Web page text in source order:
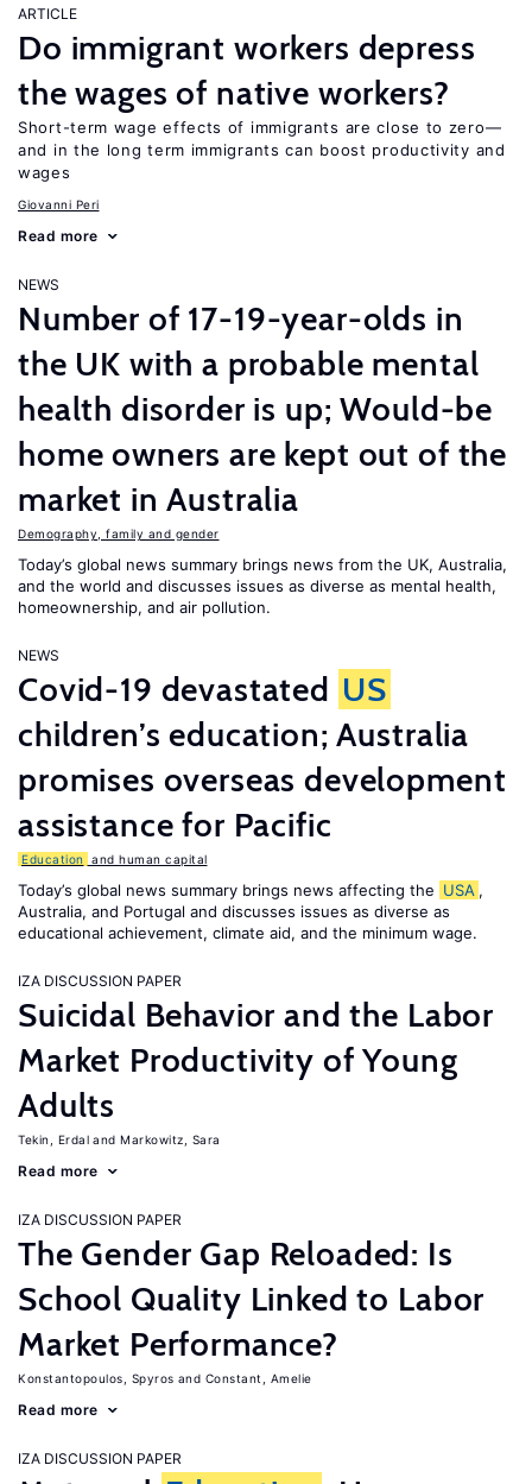
ARTICLE
Do immigrant workers depress
the wages of native workers?
Short-term wage effects of immigrants are close to zero—
and in the long term immigrants can boost productivity and
wages
Giovanni Peri
Read more
NEWS
Number of 17-19-year-olds in
the UK with a probable mental
health disorder is up; Would-be
home owners are kept out of the
market in Australia
Demography, family and gender
Today’s global news summary brings news from the UK, Australia,
and the world and discusses issues as diverse as mental health,
homeownership, and air pollution.
NEWS
Covid-19 devastated US
children’s education; Australia
promises overseas development
assistance for Pacific
Education and human capital
Today’s global news summary brings news affecting the USA ,
Australia, and Portugal and discusses issues as diverse as
educational achievement, climate aid, and the minimum wage.
IZA DISCUSSION PAPER
Suicidal Behavior and the Labor
Market Productivity of Young
Adults
Tekin, Erdal Markowitz, Sara
Read more
IZA DISCUSSION PAPER
The Gender Gap Reloaded: Is
School Quality Linked to Labor
Market Performance?
Konstantopoulos, Spyros Constant, Amelie
Read more
IZA DISCUSSION PAPER